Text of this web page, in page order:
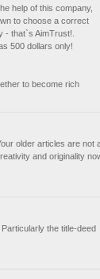
help of this company,
to choose a correct
- that`s AimTrust!.
500 dollars only!
to become rich
older articles are not
and originality
the title-deed